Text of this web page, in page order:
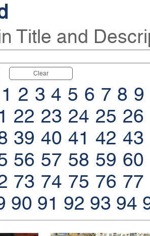
Title and
Clear
1 2 3 4 5 6 7 8 9
22 23 24 25 26
39 40 41 42 43
56 57 58 59 60
73 74 75 76 77
90 91 92 93 94